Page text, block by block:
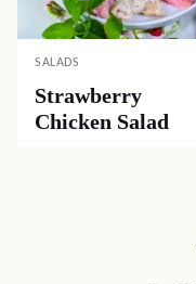
SALADS
Strawberry
Chicken Salad